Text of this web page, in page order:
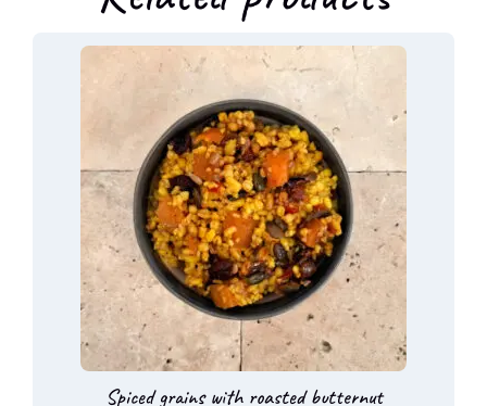
Spiced grains with roasted butternut